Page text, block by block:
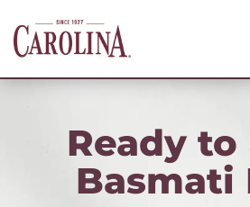
Ready to
Basmati